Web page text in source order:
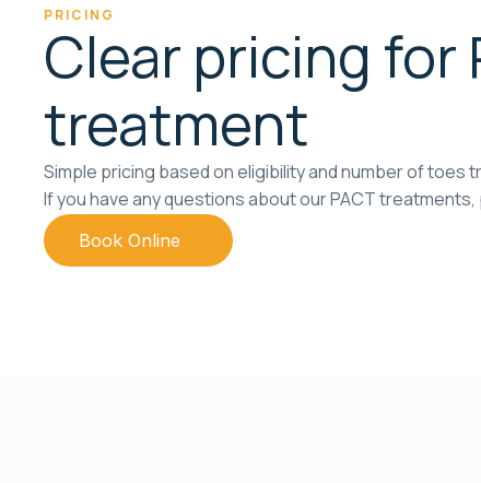
PRICING
Clear pricing for
treatment
Simple pricing based on eligibility and number of toes
If you have any questions about our PACT
Book Online